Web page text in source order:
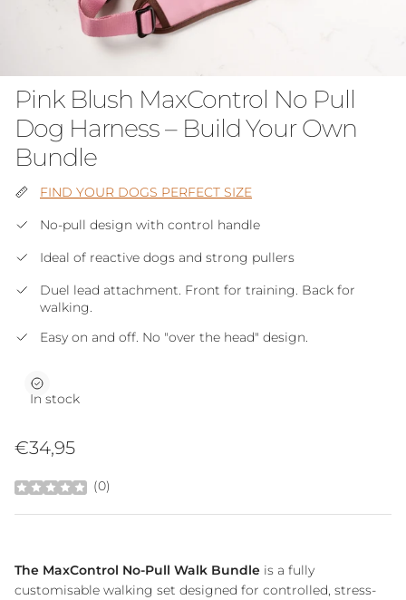
Pink Blush MaxControl No Pull
Dog Harness – Build Your Own
Bundle
FIND YOUR DOGS PERFECT SIZE
No-pull design with control handle
Ideal of reactive dogs and strong pullers
Duel lead attachment. Front for training. Back for
walking.
Easy on and off. No "over the head" design.
In stock
Regular price
€34,95
(0)
The MaxControl No-Pull Walk Bundle is a fully
customisable walking set designed for controlled, stress-